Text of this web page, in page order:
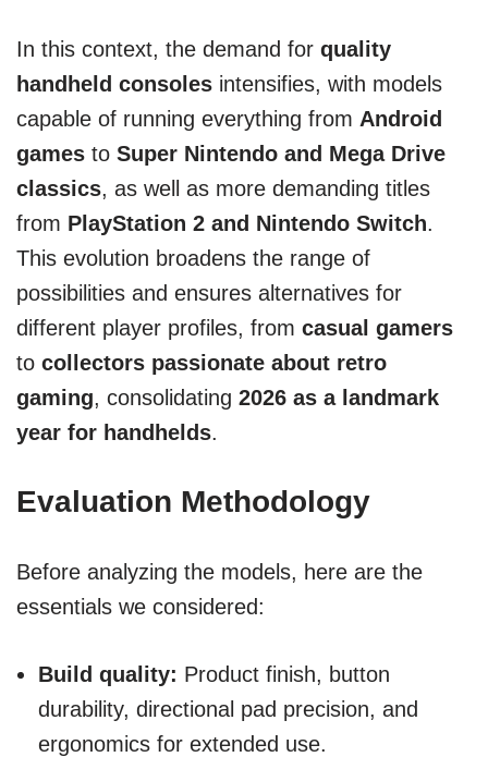
In this context, the demand for quality
handheld consoles intensifies, with models
capable of running everything from Android
games to Super Nintendo and Mega Drive
classics, as well as more demanding titles
from PlayStation 2 and Nintendo Switch.
This evolution broadens the range of
possibilities and ensures alternatives for
different player profiles, from casual gamers
to collectors passionate about retro
gaming, consolidating 2026 as a landmark
year for handhelds.
Evaluation Methodology
Before analyzing the models, here are the
essentials we considered:
Build quality: Product finish, button
durability, directional pad precision, and
ergonomics for extended use.